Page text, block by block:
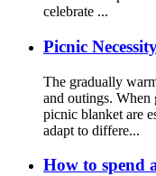
celebrate ...
Picnic
The gradually
and outings.
picnic blanket are
adapt to differe...
How to spend